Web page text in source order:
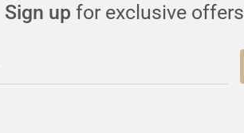
Sign up for exclusive offers